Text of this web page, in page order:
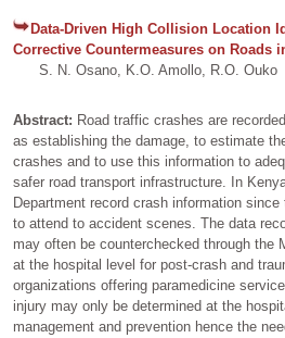
Data-Driven High Collision Location
Corrective Countermeasures on Roads
S. N. Osano, K.O. Amollo, R.O. Ouko
Abstract: Road traffic crashes are
as establishing the damage, to estimate
crashes and to use this information to
safer road transport infrastructure. In
Department record crash information
to attend to accident scenes. The data
may often be counterchecked through the
at the hospital level for post-crash and
organizations offering paramedicine
injury may only be determined at the
management and prevention hence the